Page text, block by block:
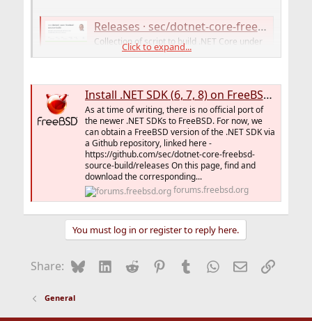
Releases · sec/dotnet-core-freebsd-source-build
Collection of script to build .NET Core under
FreeBSD OS (with binary releases) -
Releases · Thefrank/dotnet-freebsd-crossbuild
Bash script and patches for building dotNET for
FreeBSD under Linux - Thefrank/dotnet-freebsd-
crossbuild
github.com
But it's all not so clear. A port would be nice.
Click to expand...
Install .NET SDK (6, 7, 8) on FreeBSD 14
As at time of writing, there is no official port of
the newer .NET SDKs to FreeBSD. For now, we
can obtain a FreeBSD version of the .NET SDK via
a Github repository, linked here -
https://github.com/sec/dotnet-core-freebsd-
source-build/releases On this page, find and
download the corresponding...
forums.freebsd.org
You must log in or register to reply here.
Share: BlueskyLinkedIn
Reddit Pinterest
Tumblr WhatsApp
EmailLink
General